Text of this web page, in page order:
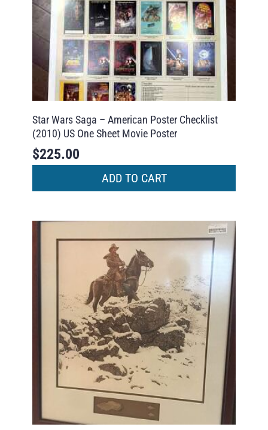
Star Wars Saga – American Poster Checklist
(2010) US One Sheet Movie Poster
$225.00
ADD TO CART